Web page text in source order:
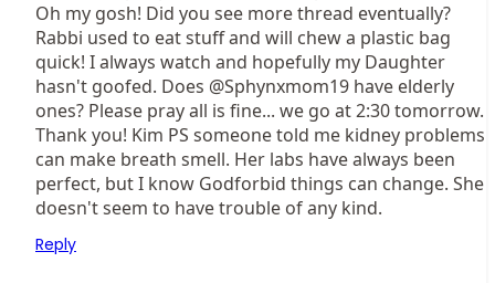
Oh my gosh! Did you see more thread eventually?
Rabbi used to eat stuff and will chew a plastic bag
quick! I always watch and hopefully my Daughter
hasn't goofed. Does @Sphynxmom19 have elderly
ones? Please pray all is fine... we go at 2:30 tomorrow.
Thank you! Kim PS someone told me kidney problems
can make breath smell. Her labs have always been
perfect, but I know Godforbid things can change. She
doesn't seem to have trouble of any kind.
Reply